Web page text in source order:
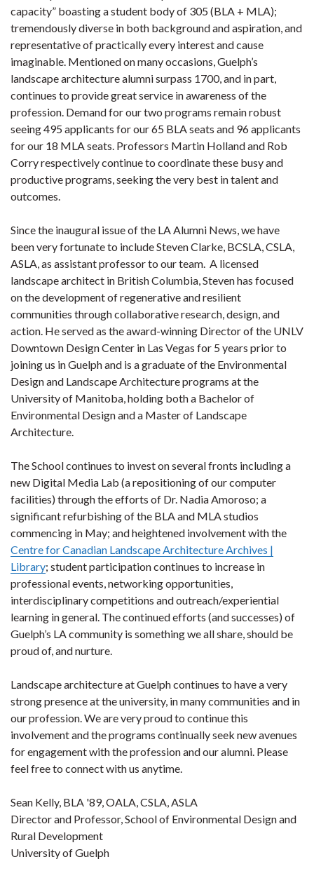
capacity” boasting a student body of 305 (BLA + MLA);
tremendously diverse in both background and aspiration, and
representative of practically every interest and cause
imaginable. Mentioned on many occasions, Guelph’s
landscape architecture alumni surpass 1700, and in part,
continues to provide great service in awareness of the
profession. Demand for our two programs remain robust
seeing 495 applicants for our 65 BLA seats and 96 applicants
for our 18 MLA seats. Professors Martin Holland and Rob
Corry respectively continue to coordinate these busy and
productive programs, seeking the very best in talent and
outcomes.
Since the inaugural issue of the LA Alumni News, we have
been very fortunate to include Steven Clarke, BCSLA, CSLA,
ASLA, as assistant professor to our team. A licensed
landscape architect in British Columbia, Steven has focused
on the development of regenerative and resilient
communities through collaborative research, design, and
action. He served as the award-winning Director of the UNLV
Downtown Design Center in Las Vegas for 5 years prior to
joining us in Guelph and is a graduate of the Environmental
Design and Landscape Architecture programs at the
University of Manitoba, holding both a Bachelor of
Environmental Design and a Master of Landscape
Architecture.
The School continues to invest on several fronts including a
new Digital Media Lab (a repositioning of our computer
facilities) through the efforts of Dr. Nadia Amoroso; a
significant refurbishing of the BLA and MLA studios
commencing in May; and heightened involvement with the
Centre for Canadian Landscape Architecture Archives |
Library; student participation continues to increase in
professional events, networking opportunities,
interdisciplinary competitions and outreach/experiential
learning in general. The continued efforts (and successes) of
Guelph’s LA community is something we all share, should be
proud of, and nurture.
Landscape architecture at Guelph continues to have a very
strong presence at the university, in many communities and in
our profession. We are very proud to continue this
involvement and the programs continually seek new avenues
for engagement with the profession and our alumni. Please
feel free to connect with us anytime.
Sean Kelly, BLA '89, OALA, CSLA, ASLA
Director and Professor, School of Environmental Design and
Rural Development
University of Guelph